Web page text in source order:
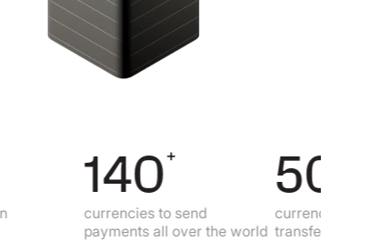
140+
currencies to send
payments all over the world
50+
currencies to make
transfers